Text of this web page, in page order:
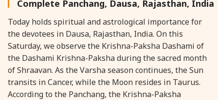
28 August, 2026 Raksha Bandhan
28 August, 2026 Sanskrit Diwas
28 August, 2026 Shravana Purnima
Complete Panchang, Dausa, Rajasthan, India
Today holds spiritual and astrological importance for
the devotees in Dausa, Rajasthan, India. On this
Saturday, we observe the Krishna-Paksha Dashami of
the Dashami Krishna-Paksha during the sacred month
of Shraavan. As the Varsha season continues, the Sun
transits in Cancer, while the Moon resides in Taurus.
According to the Panchang, the Krishna-Paksha